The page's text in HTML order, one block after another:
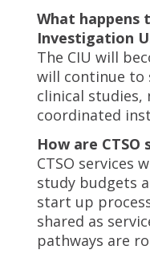
What happens
Investigation
The CIU will
will continue to
clinical studies,
coordinated
How are CTSO
CTSO services
study budgets
start up
shared as
pathways are